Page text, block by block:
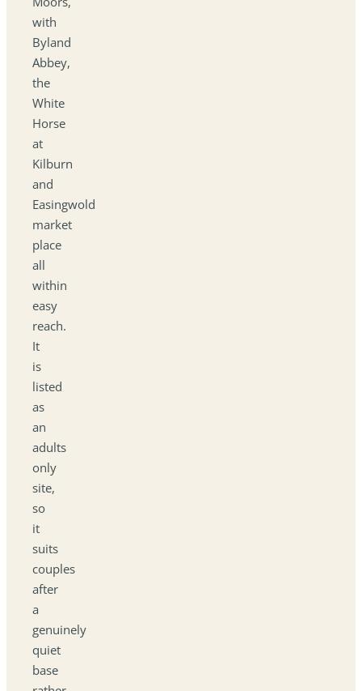
with
Byland
Abbey,
the
White
Horse
at
Kilburn
and
Easingwold
market
place
all
within
easy
reach.
It
is
listed
as
an
adults
only
site,
so
it
suits
couples
after
a
genuinely
quiet
base